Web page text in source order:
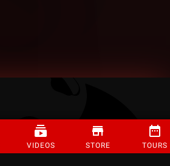
VIDEOS STORE TOURS